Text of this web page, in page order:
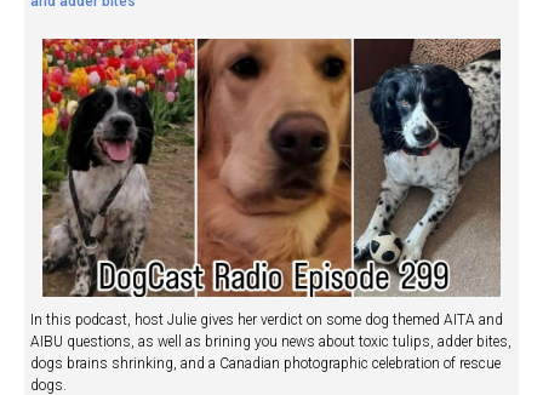
In this podcast, host Julie gives her verdict on some dog themed AITA and
AIBU questions, as well as brining you news about toxic tulips, adder bites,
dogs brains shrinking, and a Canadian photographic celebration of rescue
dogs.